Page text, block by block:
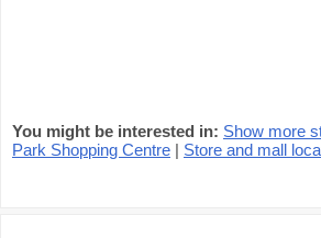
You might be interested in: Show more
Park Shopping Centre | Store and mall